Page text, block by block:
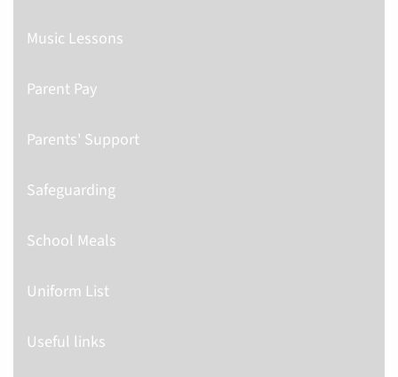
Music Lessons
Parent Pay
Parents' Support
Safeguarding
School Meals
Uniform List
Useful links